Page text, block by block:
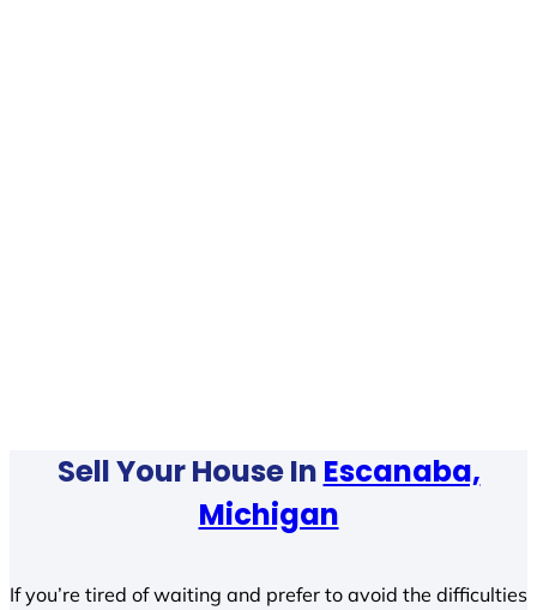
Sell Your House In Escanaba,
Michigan
If you’re tired of waiting and prefer to avoid the difficulties